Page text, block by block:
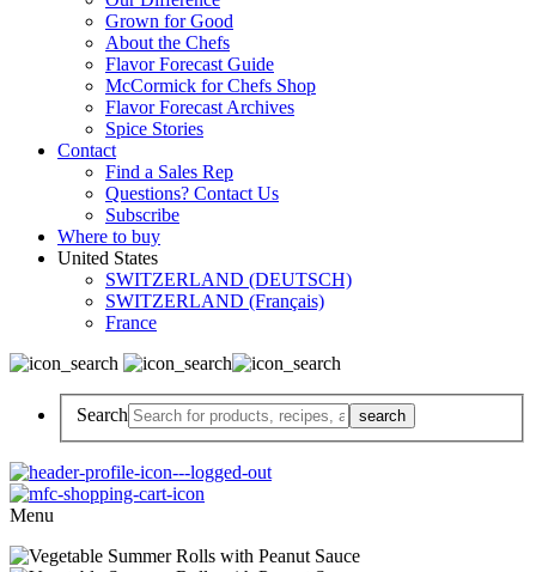
Grown for Good
About the Chefs
Flavor Forecast Guide
McCormick for Chefs Shop
Flavor Forecast Archives
Spice Stories
Contact
Find a Sales Rep
Questions? Contact Us
Subscribe
Where to buy
United States
SWITZERLAND (DEUTSCH)
SWITZERLAND (Français)
France
Search
Menu